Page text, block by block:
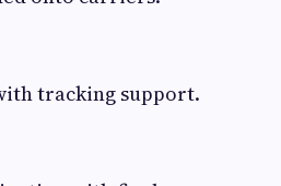
tracking support.